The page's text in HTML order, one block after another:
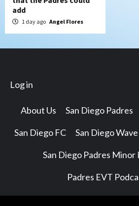
add
1 day ago Angel Flores
Log in
About Us San Diego Padres
San Diego FC San Diego Wave
San Diego Padres Minor
Padres EVT